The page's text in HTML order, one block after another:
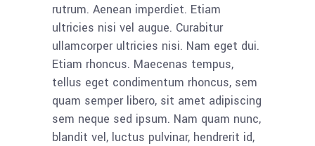
rutrum. Aenean imperdiet. Etiam
ultricies nisi vel augue. Curabitur
ullamcorper ultricies nisi. Nam eget dui.
Etiam rhoncus. Maecenas tempus,
tellus eget condimentum rhoncus, sem
quam semper libero, sit amet adipiscing
sem neque sed ipsum. Nam quam nunc,
blandit vel, luctus pulvinar, hendrerit id,